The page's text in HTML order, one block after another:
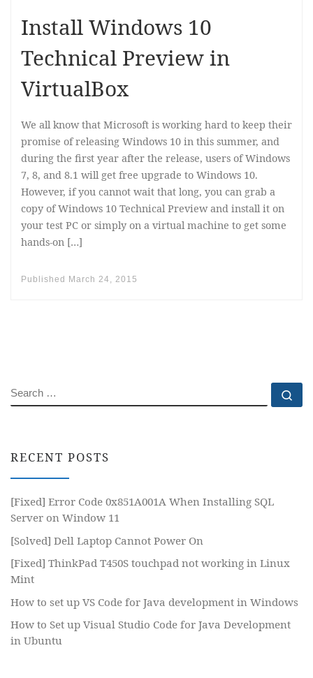
Install Windows 10
Technical Preview in
VirtualBox
We all know that Microsoft is working hard to keep their
promise of releasing Windows 10 in this summer, and
during the first year after the release, users of Windows
7, 8, and 8.1 will get free upgrade to Windows 10.
However, if you cannot wait that long, you can grab a
copy of Windows 10 Technical Preview and install it on
your test PC or simply on a virtual machine to get some
hands-on […]
Published March 24, 2015
SEARCH
RECENT POSTS
[Fixed] Error Code 0x851A001A When Installing SQL
Server on Window 11
[Solved] Dell Laptop Cannot Power On
[Fixed] ThinkPad T450S touchpad not working in Linux
Mint
How to set up VS Code for Java development in Windows
How to Set up Visual Studio Code for Java Development
in Ubuntu